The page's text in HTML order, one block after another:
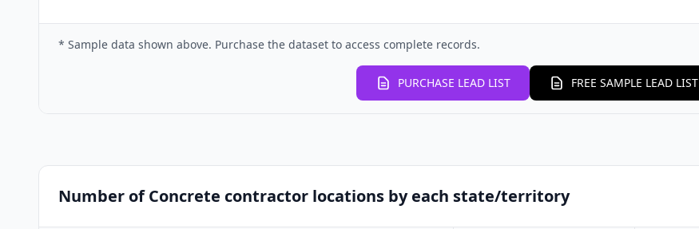
* Sample data shown above. Purchase the dataset to access complete records.
PURCHASE LEAD LIST FREE SAMPLE LEAD LIST
Number of Concrete contractor locations by each state/territory